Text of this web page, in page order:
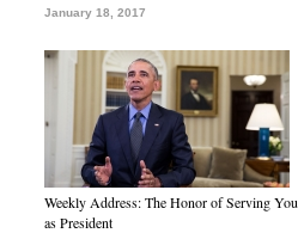
January 18, 2017
Weekly Address: The Honor of Serving You
as President